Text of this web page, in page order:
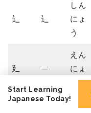
⻌ 辶
しん
にょ
う
廴 —
えん
にょ
Start Learning
Japanese Today!